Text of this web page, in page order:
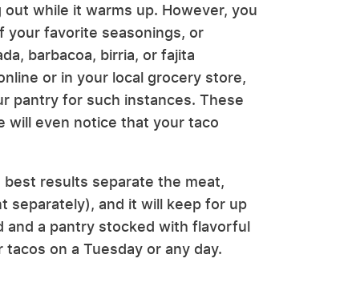
while it warms up. However, you
your favorite seasonings, or
barbacoa, birria, or fajita
or in your local grocery store,
pantry for such instances. These
will even notice that your taco
results separate the meat,
separately), and it will keep for up
a pantry stocked with flavorful
on a Tuesday or any day.